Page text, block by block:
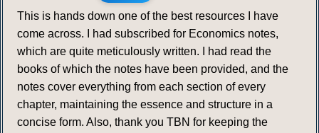
This is hands down one of the best resources I have
come across. I had subscribed for Economics notes,
which are quite meticulously written. I had read the
books of which the notes have been provided, and the
notes cover everything from each section of every
chapter, maintaining the essence and structure in a
concise form. Also, thank you TBN for keeping the